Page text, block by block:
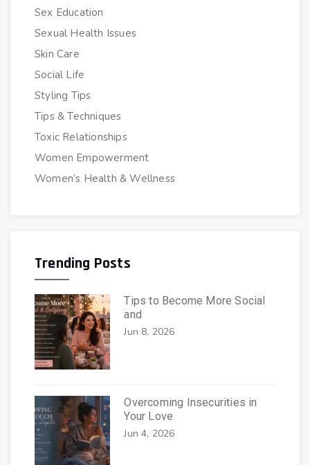
Sex Education
Sexual Health Issues
Skin Care
Social Life
Styling Tips
Tips & Techniques
Toxic Relationships
Women Empowerment
Women’s Health & Wellness
Trending Posts
Tips to Become More Social
and
Jun 8, 2026
Overcoming Insecurities in
Your Love
Jun 4, 2026